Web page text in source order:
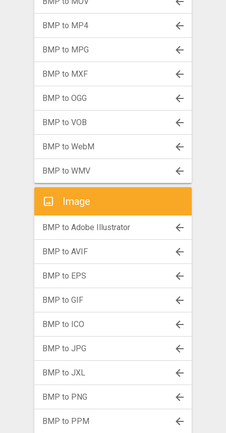
BMP to MP4
BMP to MPG
BMP to MXF
BMP to OGG
BMP to VOB
BMP to WebM
BMP to WMV
Image
BMP to Adobe Illustrator
BMP to AVIF
BMP to EPS
BMP to GIF
BMP to ICO
BMP to JPG
BMP to JXL
BMP to PNG
BMP to PPM